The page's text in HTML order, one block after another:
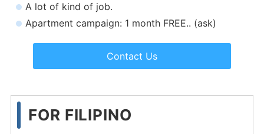
A lot of kind of job.
Apartment campaign: 1 month FREE.. (ask)
Contact Us
FOR FILIPINO